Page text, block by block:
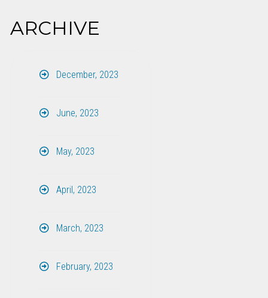
ARCHIVE
December, 2023
June, 2023
May, 2023
April, 2023
March, 2023
February, 2023